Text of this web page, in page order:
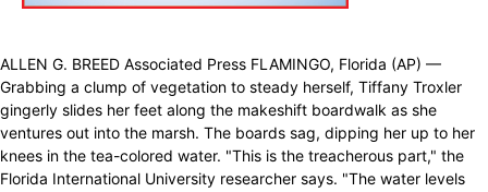
ALLEN G. BREED Associated Press FLAMINGO, Florida (AP) —
Grabbing a clump of vegetation to steady herself, Tiffany Troxler
gingerly slides her feet along the makeshift boardwalk as she
ventures out into the marsh. The boards sag, dipping her up to her
knees in the tea-colored water. "This is the treacherous part," the
Florida International University researcher says. "The water levels